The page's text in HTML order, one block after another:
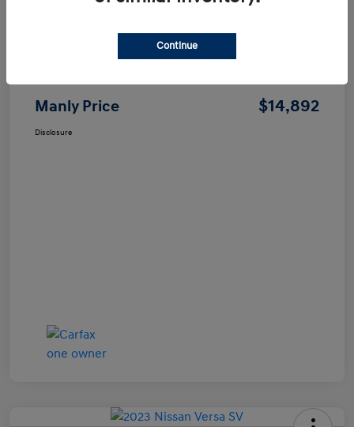
Manly Price $14,892
Disclosure
Continue